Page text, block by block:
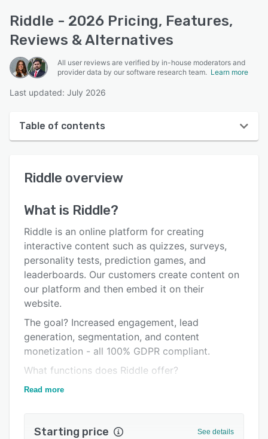
Riddle - 2026 Pricing, Features,
Reviews & Alternatives
All user reviews are verified by in-house moderators and
provider data by our software research team. Learn more
Last updated: July 2026
Table of contents
User interface
Key features
Alternatives
Pricing
Integrations
Support options
FAQs
Related categories
Riddle overview
What is Riddle?
Riddle is an online platform for creating
interactive content such as quizzes, surveys,
personality tests, prediction games, and
leaderboards. Our customers create content on
our platform and then embed it on their
website.
The goal? Increased engagement, lead
generation, segmentation, and content
monetization - all 100% GDPR compliant.
What functions does Riddle offer?
Riddle solves the following problems for its
Read more
Starting price See details